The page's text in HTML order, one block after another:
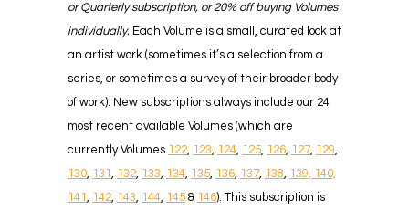
or Quarterly subscription, or 20% off buying Volumes
individually. Each Volume is a small, curated look at
an artist work (sometimes it’s a selection from a
series, or sometimes a survey of their broader body
of work). New subscriptions always include our 24
most recent available Volumes (which are
currently Volumes 122 123 124 125 126 127 129
130 131 132 133 134 135 136 137 138 139,
140,
141
142 143 144 145 & 146). This subscription is